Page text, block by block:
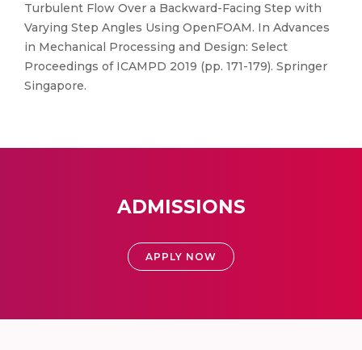
Turbulent Flow Over a Backward-Facing Step with
Varying Step Angles Using OpenFOAM. In Advances
in Mechanical Processing and Design: Select
Proceedings of ICAMPD 2019 (pp. 171-179). Springer
Singapore.
ADMISSIONS
APPLY NOW